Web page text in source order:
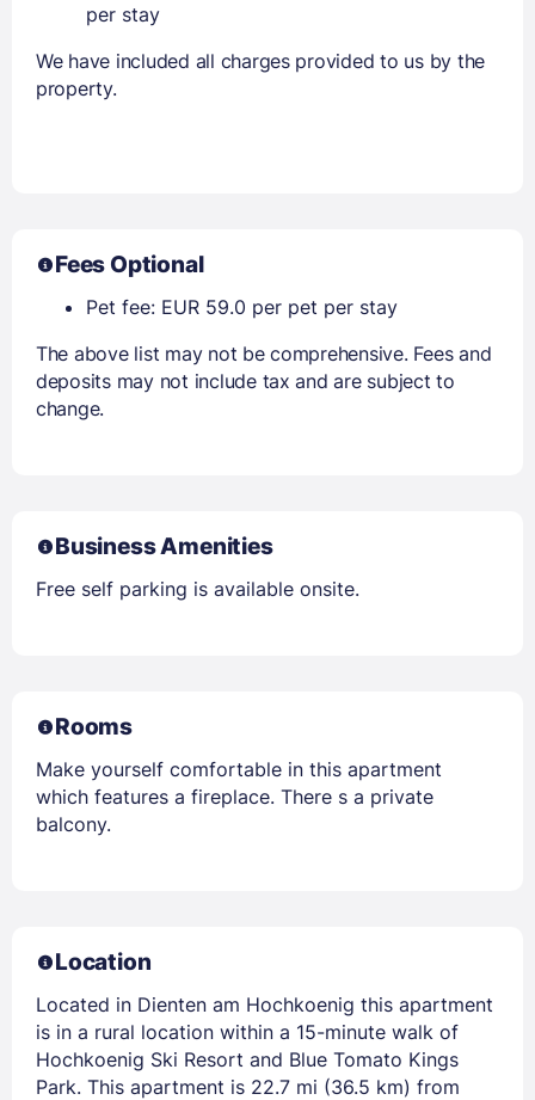
per stay
We have included all charges provided to us by the
property.
Fees Optional
Pet fee: EUR 59.0 per pet per stay
The above list may not be comprehensive. Fees and
deposits may not include tax and are subject to
change.
Business Amenities
Free self parking is available onsite.
Rooms
Make yourself comfortable in this apartment
which features a fireplace. There s a private
balcony.
Location
Located in Dienten am Hochkoenig this apartment
is in a rural location within a 15-minute walk of
Hochkoenig Ski Resort and Blue Tomato Kings
Park. This apartment is 22.7 mi (36.5 km) from